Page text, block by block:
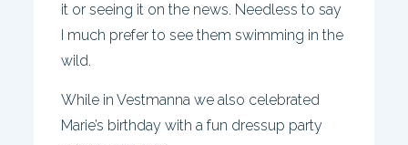
it or seeing it on the news. Needless to say
I much prefer to see them swimming in the
wild.
While in Vestmanna we also celebrated
Marie’s birthday with a fun dressup party